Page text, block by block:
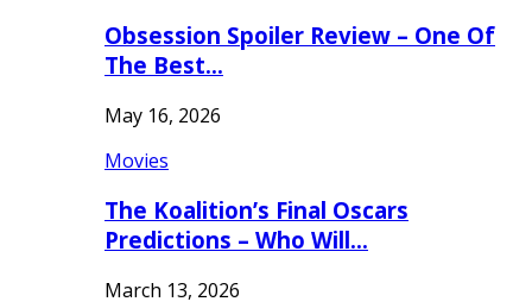
Obsession Spoiler Review – One Of
The Best…
May 16, 2026
Movies
The Koalition’s Final Oscars
Predictions – Who Will…
March 13, 2026